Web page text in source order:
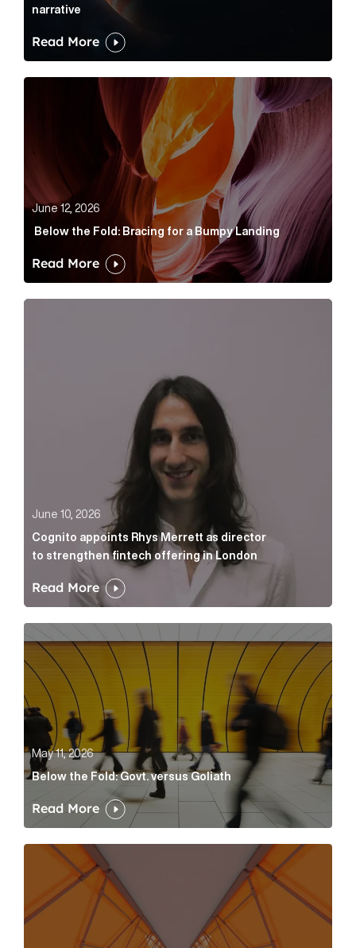
narrative
Read More
Below the Fold: Bracing for a Bumpy Landing Article
June 12, 2026
Below the Fold: Bracing for a Bumpy Landing
Read More
June 10, 2026
Cognito appoints Rhys Merrett as director
to strengthen fintech offering in London
Read More
Below the Fold: Govt. versus Goliath Article Link
May 11, 2026
Below the Fold: Govt. versus Goliath
Read More
Profitability is the end of a very long road for